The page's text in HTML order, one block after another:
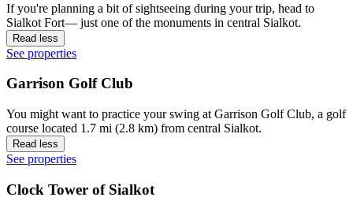
If you're planning a bit of sightseeing during your trip, head to
Sialkot Fort— just one of the monuments in central Sialkot.
Read less
See properties
Garrison Golf Club
You might want to practice your swing at Garrison Golf Club, a golf
course located 1.7 mi (2.8 km) from central Sialkot.
Read less
See properties
Clock Tower of Sialkot